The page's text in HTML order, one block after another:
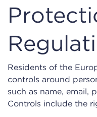
Residents of the
controls around
such as name, email,
Controls include the